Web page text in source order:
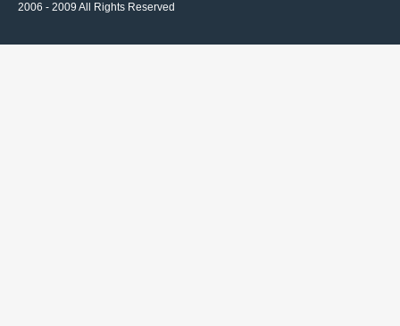
2006 - 2009 All Rights Reserved